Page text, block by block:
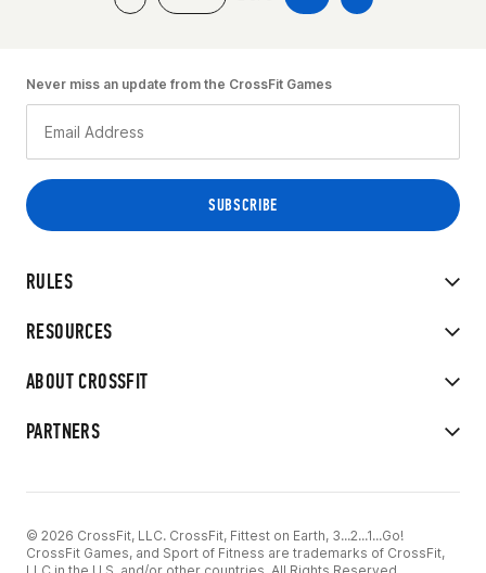
RULES
RESOURCES
ABOUT CROSSFIT
PARTNERS
Never miss an update from the CrossFit Games
© 2026 CrossFit, LLC. CrossFit, Fittest on Earth, 3...2...1...Go!
CrossFit Games, and Sport of Fitness are trademarks of CrossFit,